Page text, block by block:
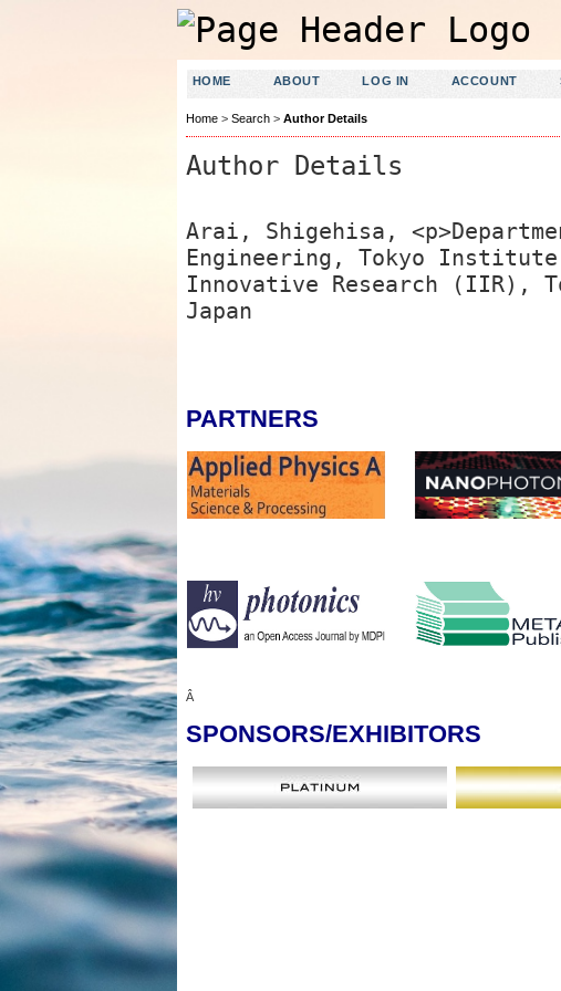
HOME ABOUT LOG IN ACCOUNT
Home> Search> Author Details
Author Details
Arai, Shigehisa,
Engineering, Tokyo
Innovative Research (IIR),
Japan
PARTNERS
Â
SPONSORS/EXHIBITORS